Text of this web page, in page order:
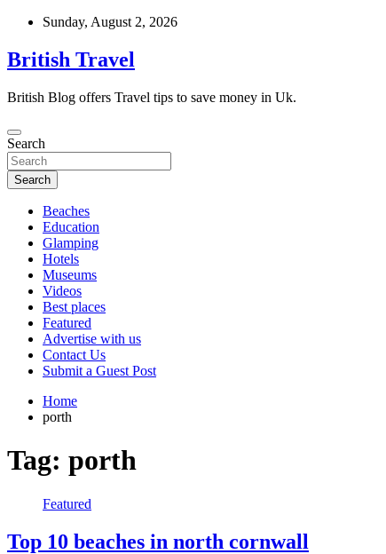
Skip
content
Sunday, August 2, 2026
British Travel
British Blog offers Travel tips to save money in Uk.
Search
Search
Beaches
Education
Glamping
Hotels
Museums
Videos
Best places
Featured
Advertise with us
Contact Us
Submit a Guest Post
Home
porth
Tag: porth
Featured
Top 10 beaches in north cornwall